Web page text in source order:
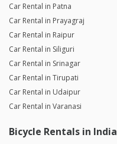
Car Rental in Patna
Car Rental in Prayagraj
Car Rental in Raipur
Car Rental in Siliguri
Car Rental in Srinagar
Car Rental in Tirupati
Car Rental in Udaipur
Car Rental in Varanasi
Bicycle Rentals in India